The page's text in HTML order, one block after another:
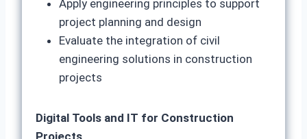
Apply engineering principles to support
project planning and design
Evaluate the integration of civil
engineering solutions in construction
projects
Digital Tools and IT for Construction
Projects